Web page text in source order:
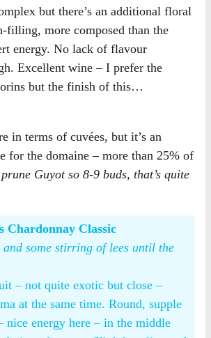
but there’s an additional floral
filling, more composed than the
energy. No lack of flavour
Excellent wine – I prefer the
but the finish of this…
in terms of cuvées, but it’s an
for the domaine – more than 25% of
prune Guyot so 8-9 buds, that’s quite
Chardonnay Classic
and some stirring of lees until the
– not quite exotic but close –
at the same time. Round, supple
nice energy here – in the middle